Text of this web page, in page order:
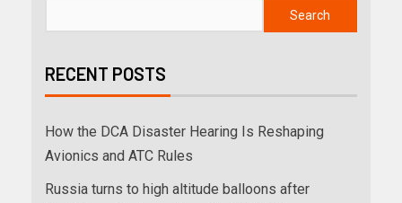
Search
RECENT POSTS
How the DCA Disaster Hearing Is Reshaping
Avionics and ATC Rules
Russia turns to high altitude balloons after